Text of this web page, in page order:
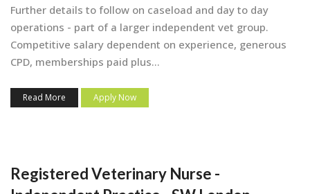
Further details to follow on caseload and day to day
operations - part of a larger independent vet group.
Competitive salary dependent on experience, generous
CPD, memberships paid plus...
Read More Apply Now
Registered Veterinary Nurse -